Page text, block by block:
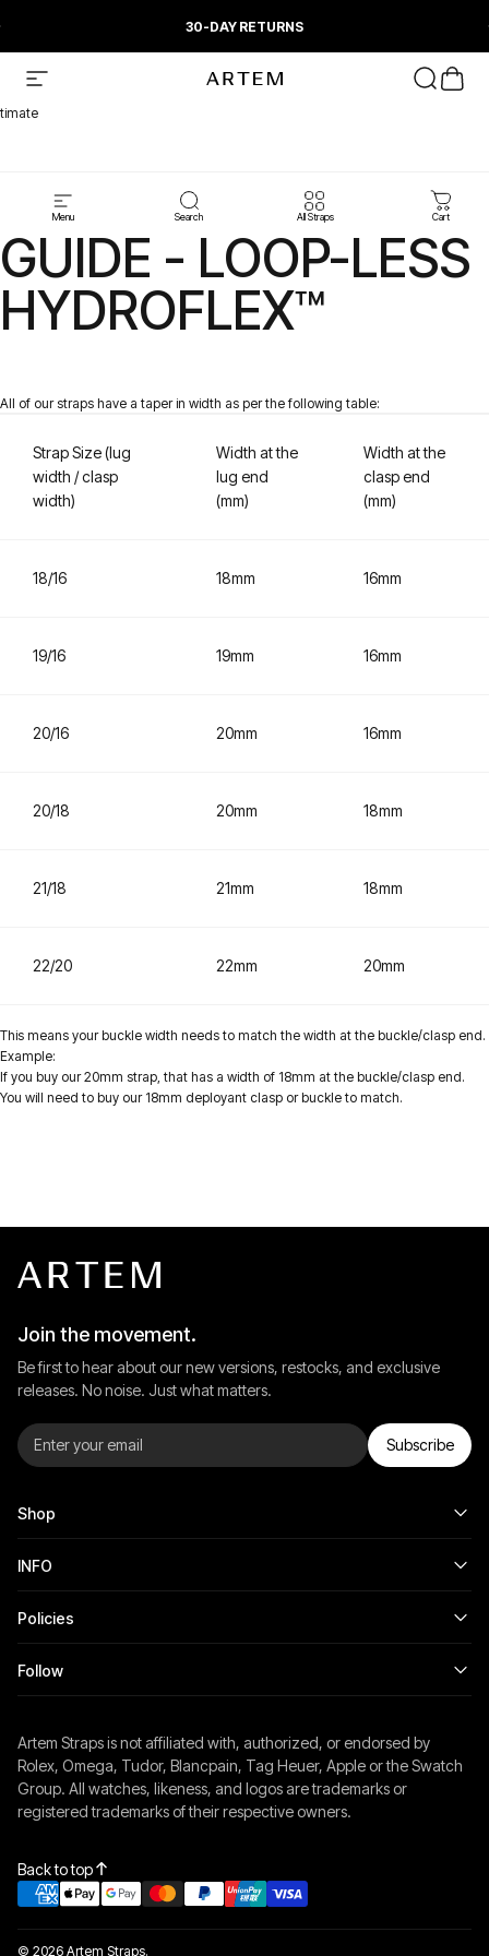
30-DAY RETURNS
Site navigation Artem Straps Search
Cart
Menu Search All Straps Cart
timate
STRAP TAPER
GUIDE - LOOP-LESS
HYDROFLEX™
All of our straps have a taper in width as per the following table:
Strap Size (lug
width / clasp
width)
Width at the
lug end
(mm)
Width at the
clasp end
(mm)
18/16 18mm 16mm
19/16 19mm 16mm
20/16 20mm 16mm
20/18 20mm 18mm
21/18 21mm 18mm
22/20 22mm 20mm
This means your buckle width needs to match the width at the buckle/clasp end.
Example:
If you buy our 20mm strap, that has a width of 18mm at the buckle/clasp end.
You will need to buy our 18mm deployant clasp or buckle to match.
Shop
INFO
Policies
Follow
Artem Straps is not affiliated with, authorized, or endorsed by
Rolex, Omega, Tudor, Blancpain, Tag Heuer, Apple or the Swatch
Group. All watches, likeness, and logos are trademarks or
registered trademarks of their respective owners.
Join the movement.
Subscribe
Be first to hear about our new versions, restocks, and exclusive
releases. No noise. Just what matters.
© 2026 Artem Straps.
Back to top